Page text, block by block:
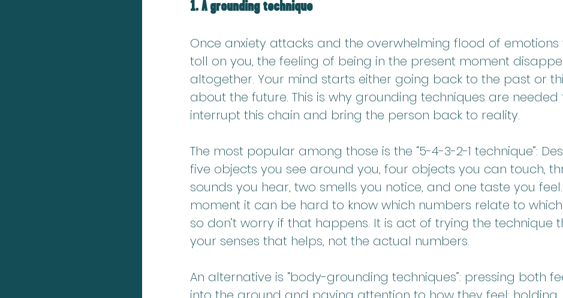
1. A grounding technique
Once anxiety attacks and the overwhelming flood of emotions
toll on you, the feeling of being in the present moment
altogether. Your mind starts either going back to the past or
about the future. This is why grounding techniques are needed
interrupt this chain and bring the person back to reality.
The most popular among those is the “5-4-3-2-1 technique”:
five objects you see around you, four objects you can touch,
sounds you hear, two smells you notice, and one taste you
moment it can be hard to know which numbers relate to which
so don’t worry if that happens. It is act of trying the technique
your senses that helps, not the actual numbers.
An alternative is “body-grounding techniques”: pressing both